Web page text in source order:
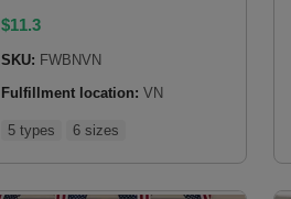
$11.3
SKU: FWBNVN
Fulfillment location: VN
5 types 6 sizes